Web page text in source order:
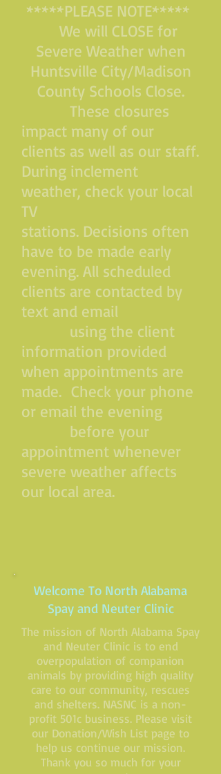
*****PLEASE NOTE*****
We will CLOSE for
Severe Weather when
Huntsville City/Madison
County Schools Close.
These closures
impact many of our
clients as well as our staff.
During inclement
weather, check your local
TV
stations. Decisions often
have to be made early
evening. All scheduled
clients are contacted by
text and email
using the client
information provided
when appointments are
made. Check your phone
or email the evening
before your
appointment whenever
severe weather affects
our local area.
Welcome To North Alabama
Spay and Neuter Clinic
The mission of North Alabama Spay
and Neuter Clinic is to end
overpopulation of companion
animals by providing high quality
care to our community, rescues
and shelters. NASNC is a non-
profit 501c business. Please visit
our Donation/Wish List page to
help us continue our mission.
Thank you so much for your